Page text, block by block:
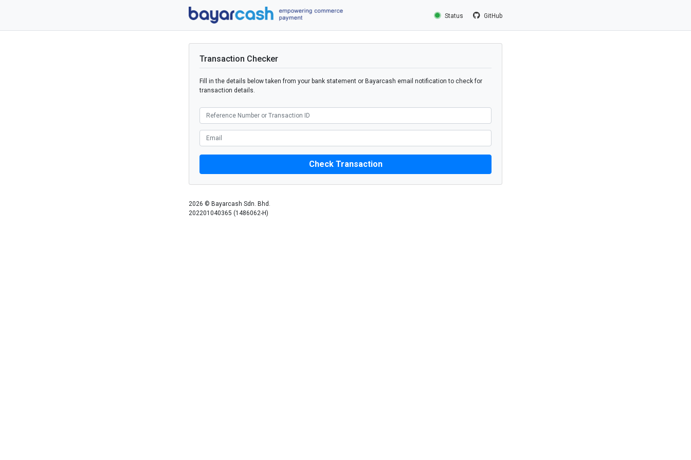
Status GitHub
Transaction Checker
Fill in the details below taken from your bank statement or Bayarcash email notification to check for
transaction details.
2026 © Bayarcash Sdn. Bhd.
202201040365 (1486062-H)